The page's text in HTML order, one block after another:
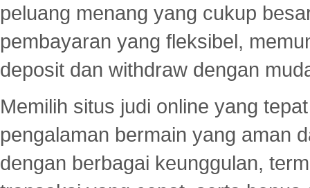
peluang menang yang cukup
pembayaran yang fleksibel,
deposit dan withdraw dengan
Memilih situs judi online yang
pengalaman bermain yang aman
dengan berbagai keunggulan,